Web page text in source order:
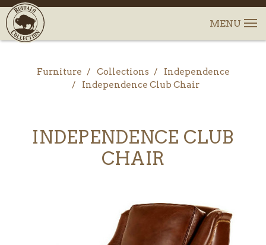
Furniture Collections
Independence
Independence Club Chair
INDEPENDENCE CLUB
CHAIR